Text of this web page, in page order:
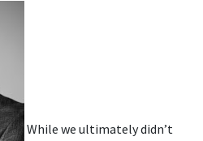
While we ultimately didn’t